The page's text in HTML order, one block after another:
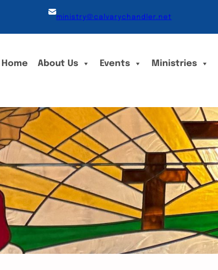
ministry@calvarychandler.net
Home About Us Events Ministries